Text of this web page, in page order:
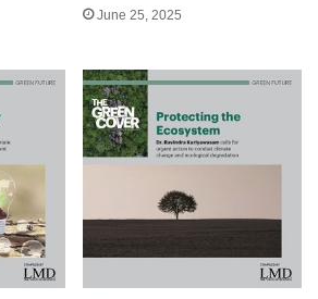
June 25, 2025